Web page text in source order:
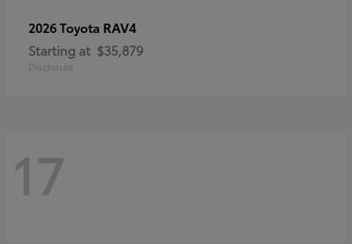
2026 Toyota RAV4
Starting at $35,879
Disclosure
17